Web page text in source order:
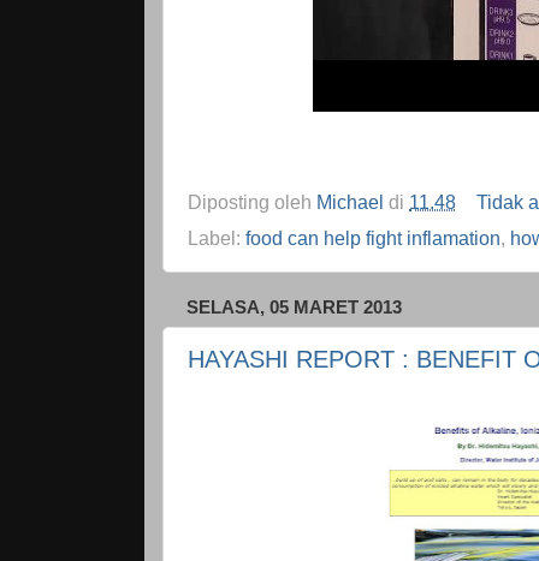
Diposting oleh Michael di 11.48
Tidak
Label: food can help fight inflamation,
SELASA, 05 MARET 2013
HAYASHI REPORT : BENEFIT